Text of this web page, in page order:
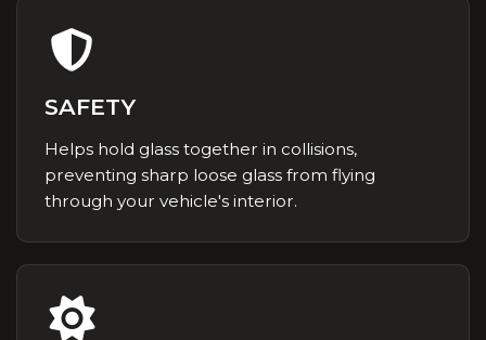
SAFETY
Helps hold glass together in collisions,
preventing sharp loose glass from flying
through your vehicle's interior.